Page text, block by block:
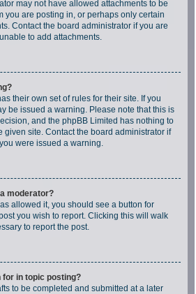
may not have allowed attachments to be
you are posting in, or perhaps only certain
Contact the board administrator if you are
to add attachments.
their own set of rules for their site. If you
be issued a warning. Please note that this is
and the phpBB Limited has nothing to
given site. Contact the board administrator if
were issued a warning.
moderator?
allowed it, you should see a button for
you wish to report. Clicking this will walk
to report the post.
for in topic posting?
to be completed and submitted at a later